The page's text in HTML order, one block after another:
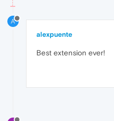
A
alexpuente
Best extension ever!